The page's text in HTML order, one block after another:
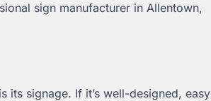
sign manufacturer in Allentown,
signage. If it’s well-designed, easy